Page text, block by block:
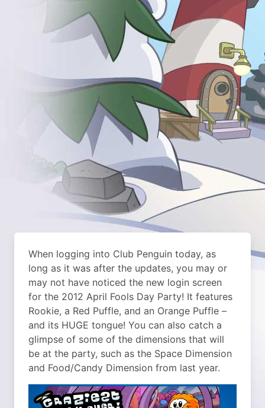
When logging into Club Penguin today, as
long as it was after the updates, you may or
may not have noticed the new login screen
for the 2012 April Fools Day Party! It features
Rookie, a Red Puffle, and an Orange Puffle –
and its HUGE tongue! You can also catch a
glimpse of some of the dimensions that will
be at the party, such as the Space Dimension
and Food/Candy Dimension from last year.